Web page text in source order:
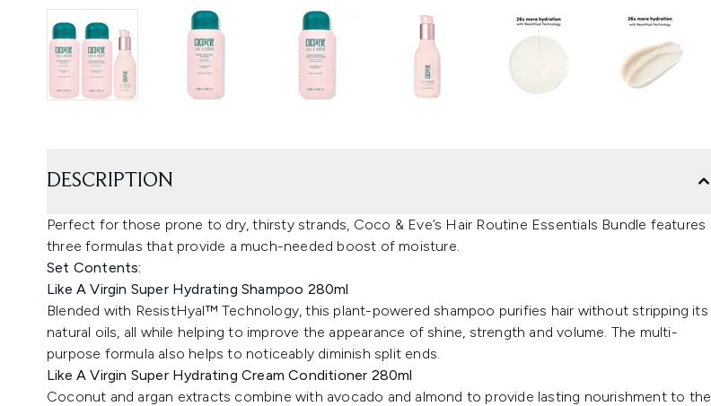
DESCRIPTION
Perfect for those prone to dry, thirsty strands, Coco & Eve’s Hair Routine Essentials Bundle features
three formulas that provide a much-needed boost of moisture.
Set Contents:
Like A Virgin Super Hydrating Shampoo 280ml
Blended with ResistHyal™ Technology, this plant-powered shampoo purifies hair without stripping its
natural oils, all while helping to improve the appearance of shine, strength and volume. The multi-
purpose formula also helps to noticeably diminish split ends.
Like A Virgin Super Hydrating Cream Conditioner 280ml
Coconut and argan extracts combine with avocado and almond to provide lasting nourishment to the